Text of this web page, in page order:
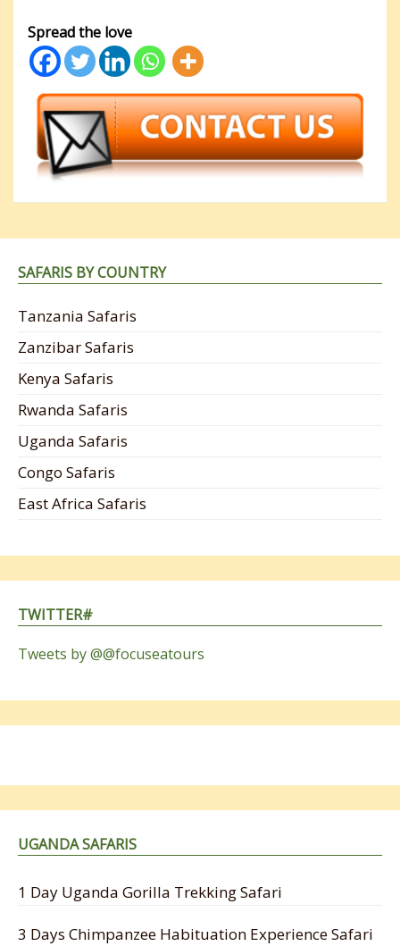
Spread the love
SAFARIS BY COUNTRY
Tanzania Safaris
Zanzibar Safaris
Kenya Safaris
Rwanda Safaris
Uganda Safaris
Congo Safaris
East Africa Safaris
TWITTER#
Tweets by @@focuseatours
UGANDA SAFARIS
1 Day Uganda Gorilla Trekking Safari
3 Days Chimpanzee Habituation Experience Safari